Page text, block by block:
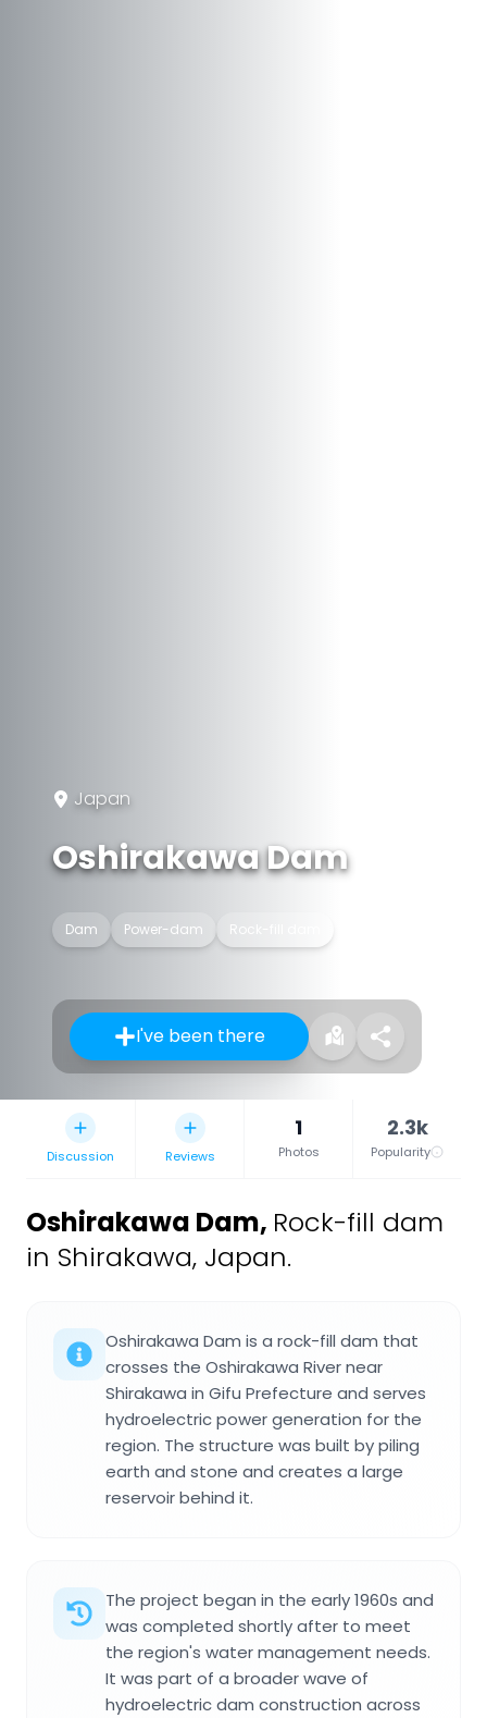
Japan
Oshirakawa Dam
Dam Power-dam Rock-fill dam
I've been there
Discussion Reviews
1
Photos
2.3k
Popularity
Oshirakawa Dam, Rock-fill dam
in Shirakawa, Japan.
Oshirakawa Dam is a rock-fill dam that
crosses the Oshirakawa River near
Shirakawa in Gifu Prefecture and serves
hydroelectric power generation for the
region. The structure was built by piling
earth and stone and creates a large
reservoir behind it.
The project began in the early 1960s and
was completed shortly after to meet
the region's water management needs.
It was part of a broader wave of
hydroelectric dam construction across